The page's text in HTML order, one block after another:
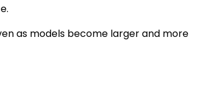
as models become larger and more